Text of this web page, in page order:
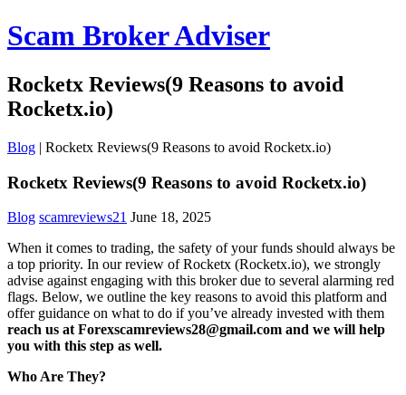
Scam Broker Adviser
Rocketx Reviews(9 Reasons to avoid
Rocketx.io)
Blog | Rocketx Reviews(9 Reasons to avoid Rocketx.io)
Rocketx Reviews(9 Reasons to avoid Rocketx.io)
Blog scamreviews21 June 18, 2025
When it comes to trading, the safety of your funds should always be
a top priority. In our review of Rocketx (Rocketx.io), we strongly
advise against engaging with this broker due to several alarming red
flags. Below, we outline the key reasons to avoid this platform and
offer guidance on what to do if you’ve already invested with them
reach us at Forexscamreviews28@gmail.com and we will help
you with this step as well.
Who Are They?